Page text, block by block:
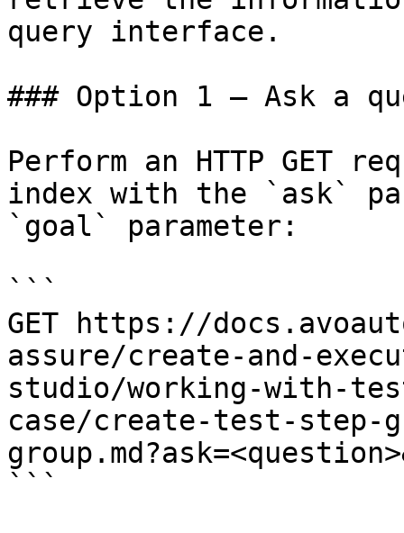
query interface.
### Option 1 — Ask a
Perform an HTTP GET
index with the `ask`
`goal` parameter:
```
GET https://
assure/create-and-
studio/working-with-
case/create-test-step-
```